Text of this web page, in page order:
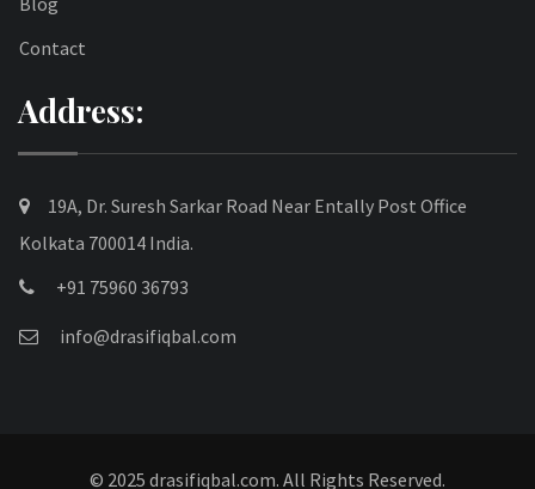
Contact
Address:
19A, Dr. Suresh Sarkar Road Near Entally Post Office
Kolkata 700014 India.
+91 75960 36793
info@drasifiqbal.com
© 2025 drasifiqbal.com. All Rights Reserved.